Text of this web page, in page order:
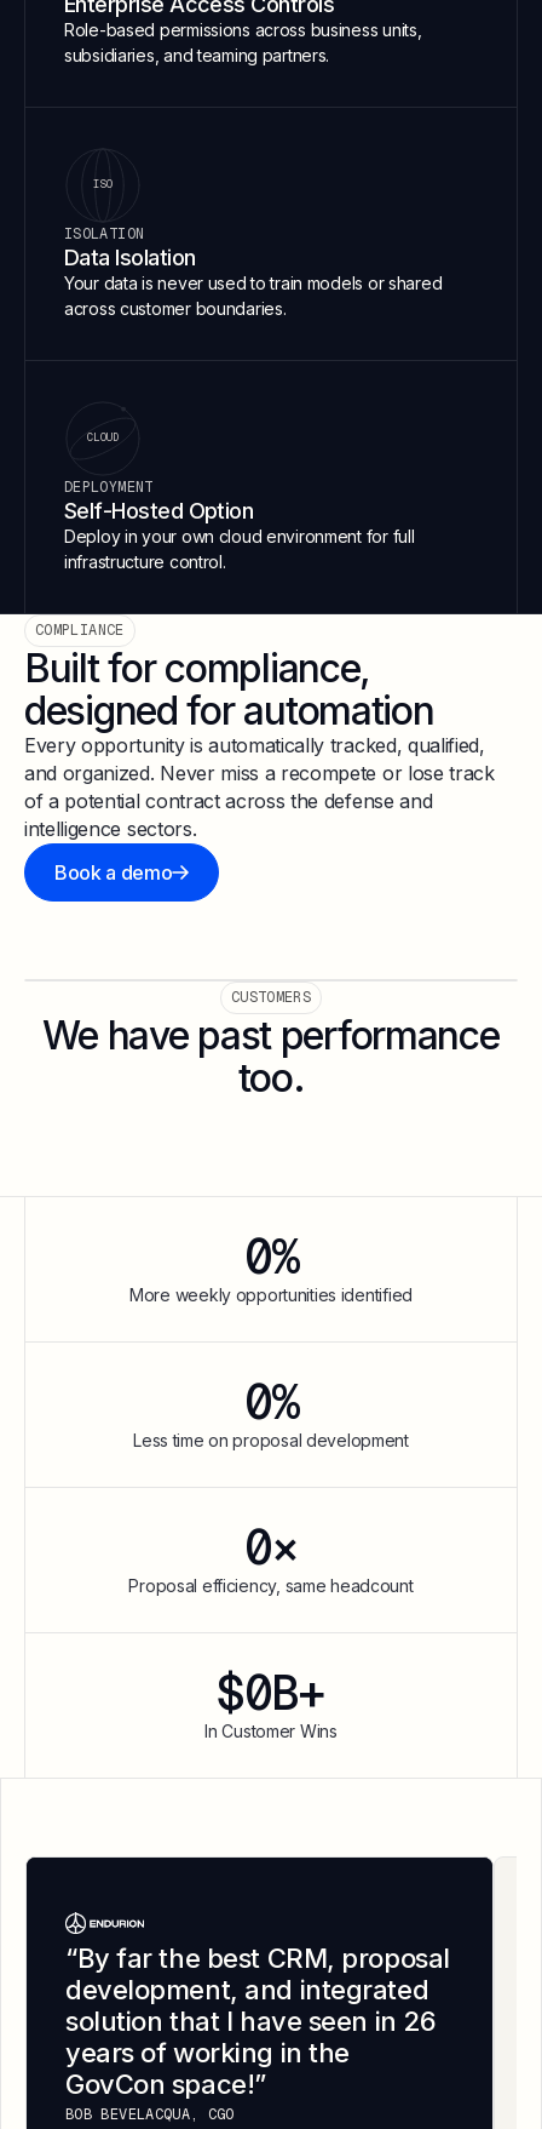
Role-based permissions across business units,
subsidiaries, and teaming partners.
ISO
ISOLATION
Data Isolation
Your data is never used to train models or shared
across customer boundaries.
CLOUD
DEPLOYMENT
Self-Hosted Option
Deploy in your own cloud environment for full
infrastructure control.
COMPLIANCE
Built for compliance,
designed for automation
Every opportunity is automatically tracked, qualified,
and organized. Never miss a recompete or lose track
of a potential contract across the defense and
intelligence sectors.
Book a demo
CUSTOMERS
We have past performance
too.
0%
More weekly opportunities identified
0%
Less time on proposal development
0×
Proposal efficiency, same headcount
$0B+
In Customer Wins
“By far the best CRM, proposal
development, and integrated
solution that I have seen in 26
years of working in the
GovCon space!”
BOB BEVELACQUA, CGO